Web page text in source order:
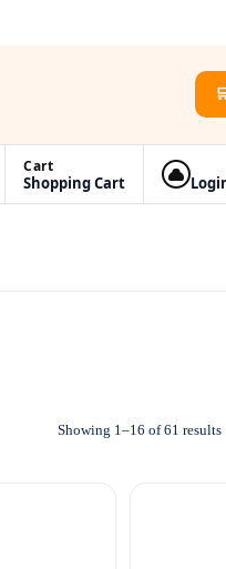
Cart
Shopping Cart
Showing 1–16 of 61 results